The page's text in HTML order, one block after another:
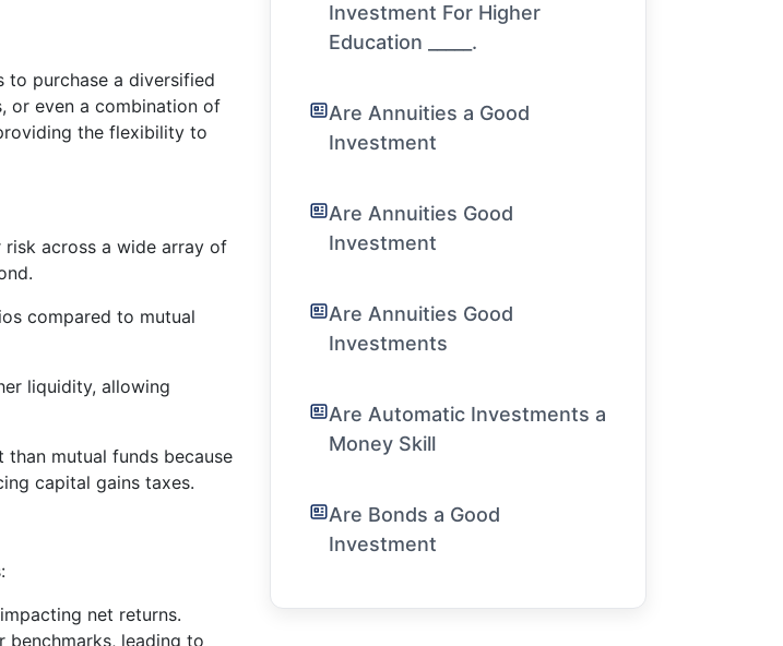
to purchase a diversified
or even a combination of
the flexibility to
risk across a wide array of
compared to mutual
liquidity, allowing
than mutual funds because
capital gains taxes.
net returns.
benchmarks, leading to
Investment For Higher
Education _____.
Are Annuities a Good
Investment
Are Annuities Good
Investment
Are Annuities Good
Investments
Are Automatic Investments a
Money Skill
Are Bonds a Good
Investment